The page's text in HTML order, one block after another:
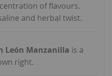
of flavours.
and herbal twist.
León Manzanilla is a
right.